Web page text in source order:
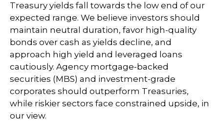
Treasury yields fall towards the low end of our
expected range. We believe investors should
maintain neutral duration, favor high-quality
bonds over cash as yields decline, and
approach high yield and leveraged loans
cautiously. Agency mortgage-backed
securities (MBS) and investment-grade
corporates should outperform Treasuries,
while riskier sectors face constrained upside, in
our view.